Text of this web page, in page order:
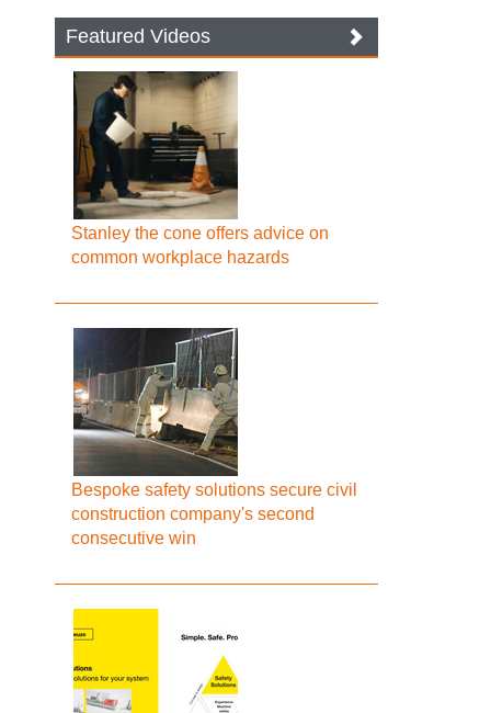
Featured Videos
Stanley the cone offers advice on
common workplace hazards
Bespoke safety solutions secure civil
construction company's second
consecutive win